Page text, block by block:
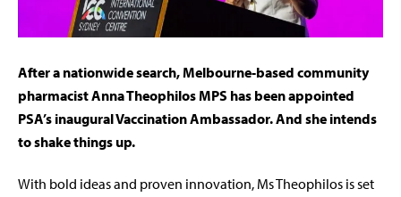
After a nationwide search, Melbourne-based community
pharmacist Anna Theophilos MPS has been appointed
PSA’s inaugural Vaccination Ambassador. And she intends
to shake things up.
With bold ideas and proven innovation, Ms Theophilos is set